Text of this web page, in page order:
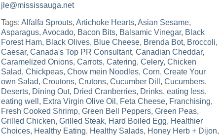
jle@mississauga.net
Tags:Alfalfa Sprouts,Artichoke Hearts,Asian Sesame,
Asparagus,Avocado, Bacon Bits, Balsamic Vinegar, Black
Forest Ham, Black Olives, Blue Cheese, Brenda Bot, Broccoli,
Caesar,Canada's Top PR Consultant,Canadian Cheddar,
Caramelized Onions,Carrots,Catering,Celery,Chicken
Salad,Chickpeas,Chow mein Noodles,Corn,Create Your
own Salad,Croutons,Crutons,Cucumber Dill ,Cucumbers,
Deserts, Dining Out, Dried Cranberries, Drinks,eating less,
eating well , Extra Virgin Olive Oil , Feta Cheese, Franchising,
Fresh Cooked Shrimp,Green Bell Peppers,Green Peas,
Grilled Chicken,Grilled Steak, Hard Boiled Egg, Healthier
Choices, Healthy Eating, Healthy Salads, Honey Herb + Dijon,